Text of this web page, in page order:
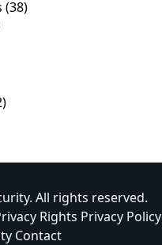
(38)
All rights reserved.
Rights Privacy Policy
Contact